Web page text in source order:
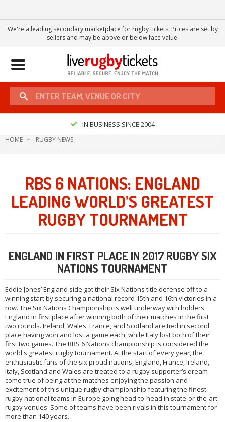
We're a leading secondary marketplace for rugby tickets. Prices are set by
sellers and may be above or below face value.
Toggle
IN BUSINESS SINCE 2004
HOME RUGBY NEWS
RBS 6 NATIONS: ENGLAND
LEADING WORLD’S GREATEST
RUGBY TOURNAMENT
ENGLAND IN FIRST PLACE IN 2017 RUGBY SIX
NATIONS TOURNAMENT
Eddie Jones’ England side got their Six Nations title defense off to a
winning start by securing a national record 15th and 16th victories in a
row. The Six Nations Championship is well underway with holders
England in first place after winning both of their matches in the first
two rounds. Ireland, Wales, France, and Scotland are tied in second
place having won and lost a game each, while Italy lost both of their
first two games. The RBS 6 Nations championship is considered the
world's greatest rugby tournament. At the start of every year, the
enthusiastic fans of the six proud nations, England, France, Ireland,
Italy, Scotland and Wales are treated to a rugby supporter’s dream
come true of being at the matches enjoying the passion and
excitement of this unique rugby championship featuring the finest
rugby national teams in Europe going head-to-head in state-or-the-art
rugby venues. Some of teams have been rivals in this tournament for
more than 140 years.